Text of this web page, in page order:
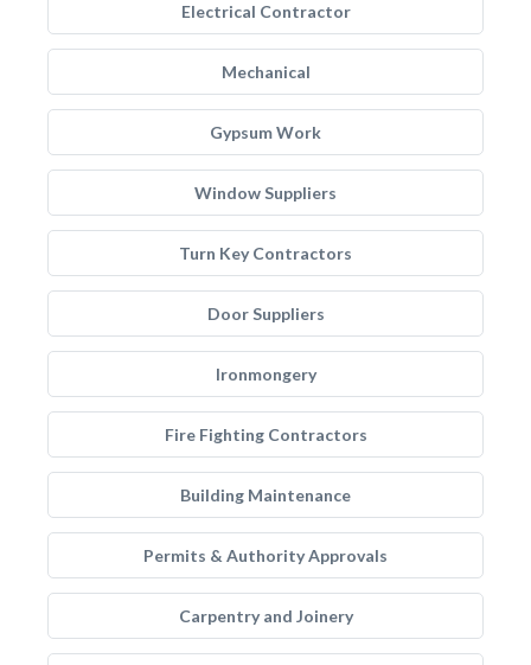
Electrical Contractor
Mechanical
Gypsum Work
Window Suppliers
Turn Key Contractors
Door Suppliers
Ironmongery
Fire Fighting Contractors
Building Maintenance
Permits & Authority Approvals
Carpentry and Joinery